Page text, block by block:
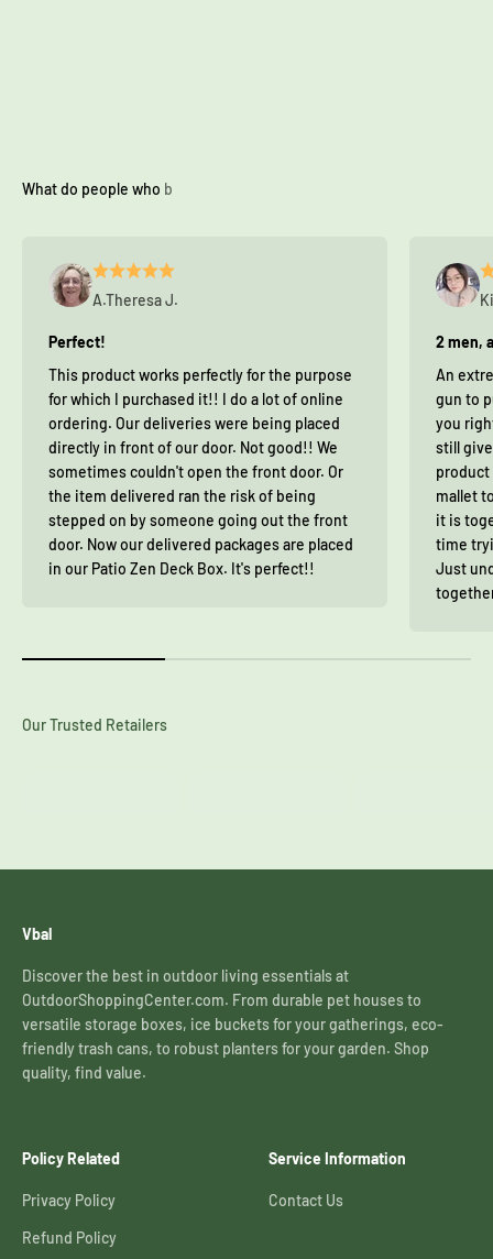
A.Theresa J.
Perfect!
This product works perfectly for the purpose
for which I purchased it!! I do a lot of online
ordering. Our deliveries were being placed
directly in front of our door. Not good!! We
sometimes couldn't open the front door. Or
the item delivered ran the risk of being
stepped on by someone going out the front
door. Now our delivered packages are placed
in our Patio Zen Deck Box. It's perfect!!
2 men,
An
gun to
you
still
product
mallet
it is
time
Just
Vbal
Discover the best in outdoor living essentials at
OutdoorShoppingCenter.com. From durable pet houses to
versatile storage boxes, ice buckets for your gatherings, eco-
friendly trash cans, to robust planters for your garden. Shop
quality, find value.
Policy Related
Privacy Policy
Refund Policy
Service Information
Contact Us